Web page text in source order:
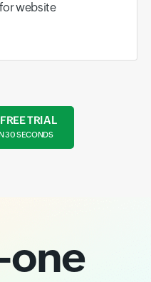
website
TRIAL
30 SECONDS
one